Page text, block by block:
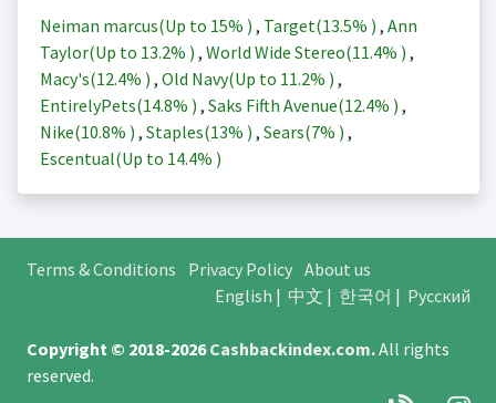
Neiman marcus(Up to 15% ) , Target(13.5% ) , Ann
Taylor(Up to 13.2% ) , World Wide Stereo(11.4% ) ,
Macy's(12.4% ) , Old Navy(Up to 11.2% ) ,
EntirelyPets(14.8% ) , Saks Fifth Avenue(12.4% ) ,
Nike(10.8% ) , Staples(13% ) , Sears(7% ) ,
Escentual(Up to 14.4% )
Terms & Conditions Privacy Policy About us
English | 中文 | 한국어 | Русский
Copyright © 2018-2026Cashbackindex.com.All rights
reserved.